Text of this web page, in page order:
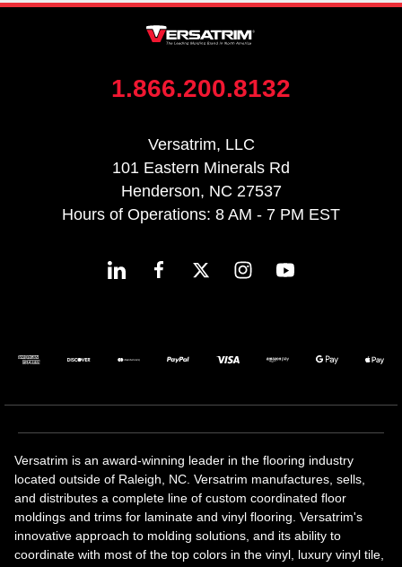
1.866.200.8132
Versatrim, LLC
101 Eastern Minerals Rd
Henderson, NC 27537
Hours of Operations: 8 AM - 7 PM EST
Versatrim is an award-winning leader in the flooring industry
located outside of Raleigh, NC. Versatrim manufactures, sells,
and distributes a complete line of custom coordinated floor
moldings and trims for laminate and vinyl flooring. Versatrim's
innovative approach to molding solutions, and its ability to
coordinate with most of the top colors in the vinyl, luxury vinyl tile,